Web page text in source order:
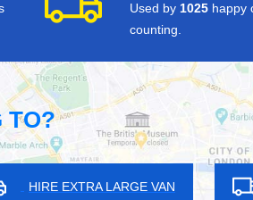
Used by 1025 happy
counting.
TO?
HIRE EXTRA LARGE